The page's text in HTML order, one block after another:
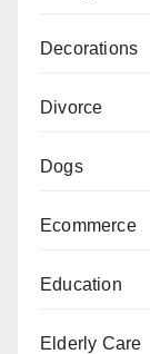
Decorations
Divorce
Dogs
Ecommerce
Education
Elderly Care